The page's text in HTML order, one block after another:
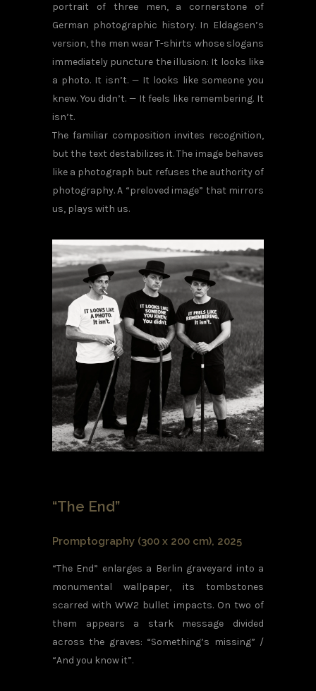
portrait of three men, a cornerstone of
German photographic history. In Eldagsen’s
version, the men wear T-shirts whose slogans
immediately puncture the illusion: It looks like
a photo. It isn’t. — It looks like someone you
knew. You didn’t. — It feels like remembering. It
isn’t.
The familiar composition invites recognition,
but the text destabilizes it. The image behaves
like a photograph but refuses the authority of
photography. A “preloved image” that mirrors
us, plays with us.
“The End”
Promptography (300 x 200 cm), 2025
“The End” enlarges a Berlin graveyard into a
monumental wallpaper, its tombstones
scarred with WW2 bullet impacts. On two of
them appears a stark message divided
across the graves: “Something’s missing” /
“And you know it”.